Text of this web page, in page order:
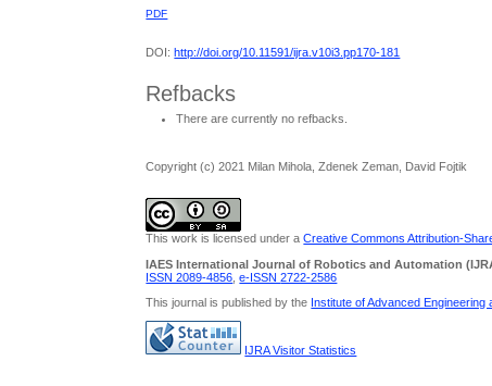
PDF
DOI:http://doi.org/10.11591/ijra.v10i3.pp170-181
Refbacks
There are currently no refbacks.
Copyright (c) 2021 Milan Mihola, Zdenek Zeman, David Fojtik
This work is licensed under aCreative Commons Attribution-
IAES International Journal of Robotics and Automation
ISSN 2089-4856 ,e-ISSN2722-2586
This journal is published by the Institute of Advanced Engineering
IJRA Visitor Statistics